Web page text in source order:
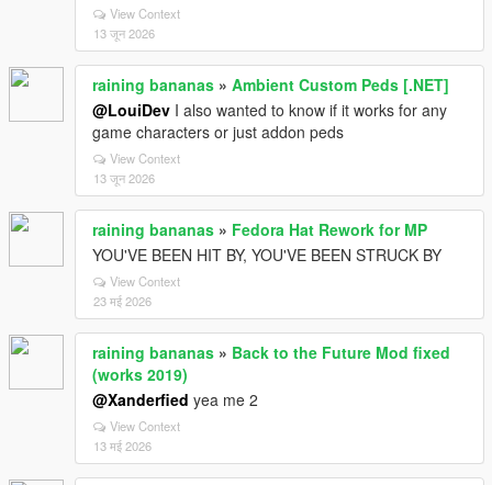
View Context
13 जून 2026
raining bananas » Ambient Custom Peds [.NET]
@LouiDev I also wanted to know if it works for any
game characters or just addon peds
View Context
13 जून 2026
raining bananas » Fedora Hat Rework for MP
YOU'VE BEEN HIT BY, YOU'VE BEEN STRUCK BY
View Context
23 मई 2026
raining bananas » Back to the Future Mod fixed
(works 2019)
@Xanderfied yea me 2
View Context
13 मई 2026